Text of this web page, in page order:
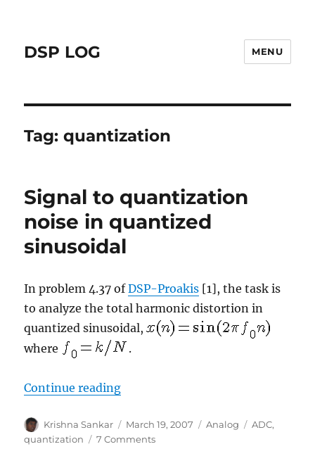
DSP LOG MENU
Tag:quantization
Signal to quantization
noise in quantized
sinusoidal
In problem 4.37 ofDSP-Proakis [1], the task is
to analyze the total harmonic distortion in
quantized sinusoidal,
where
.
Continue reading“Signal to quantization noise in
Author
Krishna Sankar
Posted
on
March 19, 2007 Categories
Analog Tags
ADC,
quantization
7 Commentson